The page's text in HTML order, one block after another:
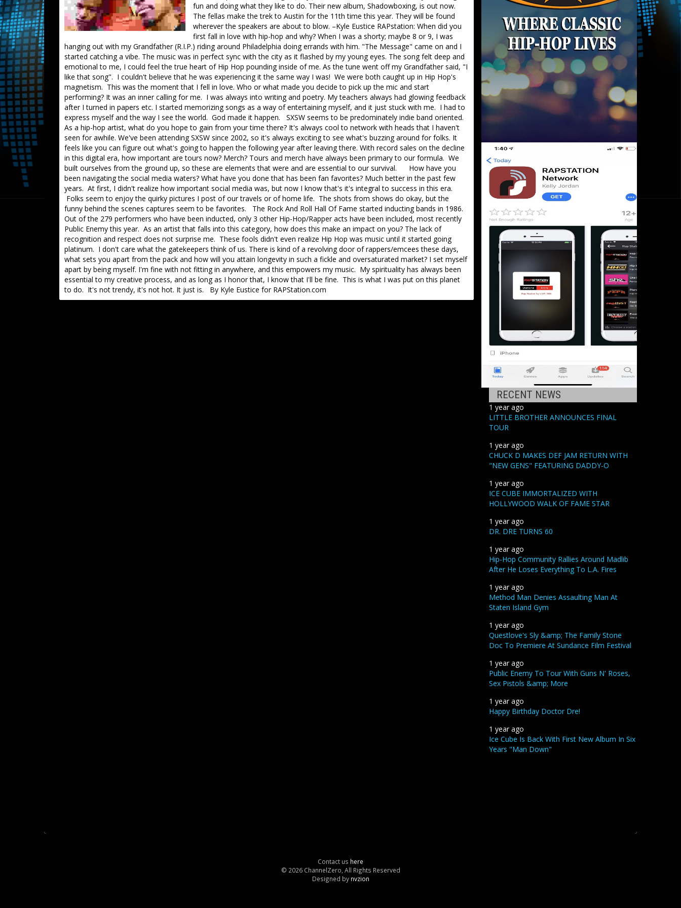
fun and doing what they like to do. Their new album, Shadowboxing, is out now.
The fellas make the trek to Austin for the 11th time this year. They will be found
wherever the speakers are about to blow. –Kyle Eustice RAPstation: When did you
first fall in love with hip-hop and why? When I was a shorty; maybe 8 or 9, I was
hanging out with my Grandfather (R.I.P.) riding around Philadelphia doing errands with him. "The Message" came on and I
started catching a vibe. The music was in perfect sync with the city as it flashed by my young eyes. The song felt deep and
emotional to me, I could feel the true heart of Hip Hop pounding inside of me. As the tune went off my Grandfather said, "I
like that song". I couldn't believe that he was experiencing it the same way I was! We were both caught up in Hip Hop's
magnetism. This was the moment that I fell in love. Who or what made you decide to pick up the mic and start
performing? It was an inner calling for me. I was always into writing and poetry. My teachers always had glowing feedback
after I turned in papers etc. I started memorizing songs as a way of entertaining myself, and it just stuck with me. I had to
express myself and the way I see the world. God made it happen. SXSW seems to be predominately indie band oriented.
As a hip-hop artist, what do you hope to gain from your time there? It's always cool to network with heads that I haven't
seen for awhile. We've been attending SXSW since 2002, so it's always exciting to see what's buzzing around for folks. It
feels like you can figure out what's going to happen the following year after leaving there. With record sales on the decline
in this digital era, how important are tours now? Merch? Tours and merch have always been primary to our formula. We
built ourselves from the ground up, so these are elements that were and are essential to our survival. How have you
been navigating the social media waters? What have you done that has been fan favorites? Much better in the past few
years. At first, I didn't realize how important social media was, but now I know that's it's integral to success in this era.
Folks seem to enjoy the quirky pictures I post of our travels or of home life. The shots from shows do okay, but the
funny behind the scenes captures seem to be favorites. The Rock And Roll Hall Of Fame started inducting bands in 1986.
Out of the 279 performers who have been inducted, only 3 other Hip-Hop/Rapper acts have been included, most recently
Public Enemy this year. As an artist that falls into this category, how does this make an impact on you? The lack of
recognition and respect does not surprise me. These fools didn't even realize Hip Hop was music until it started going
platinum. I don't care what the gatekeepers think of us. There is kind of a revolving door of rappers/emcees these days,
what sets you apart from the pack and how will you attain longevity in such a fickle and oversaturated market? I set myself
apart by being myself. I'm fine with not fitting in anywhere, and this empowers my music. My spirituality has always been
essential to my creative process, and as long as I honor that, I know that I'll be fine. This is what I was put on this planet
to do. It's not trendy, it's not hot. It just is. By Kyle Eustice for RAPStation.com
RECENT NEWS
1 year ago
LITTLE BROTHER ANNOUNCES FINAL
TOUR
1 year ago
CHUCK D MAKES DEF JAM RETURN WITH
"NEW GENS" FEATURING DADDY-O
1 year ago
ICE CUBE IMMORTALIZED WITH
HOLLYWOOD WALK OF FAME STAR
1 year ago
DR. DRE TURNS 60
1 year ago
Hip-Hop Community Rallies Around Madlib
After He Loses Everything To L.A. Fires
1 year ago
Method Man Denies Assaulting Man At
Staten Island Gym
1 year ago
Questlove's Sly &amp; The Family Stone
Doc To Premiere At Sundance Film Festival
1 year ago
Public Enemy To Tour With Guns N' Roses,
Sex Pistols &amp; More
1 year ago
Happy Birthday Doctor Dre!
1 year ago
Ice Cube Is Back With First New Album In Six
Years "Man Down"
Contact us here
© 2026 ChannelZero, All Rights Reserved
Designed by nvzion